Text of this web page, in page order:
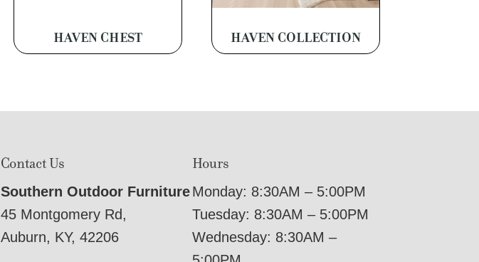
HAVEN CHEST HAVEN COLLECTION
Contact Us
Southern Outdoor Furniture
45 Montgomery Rd,
Auburn, KY, 42206
Hours
Monday: 8:30AM – 5:00PM
Tuesday: 8:30AM – 5:00PM
Wednesday: 8:30AM –